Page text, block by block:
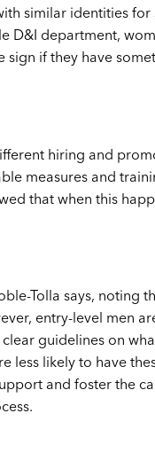
similar identities
department,
sign if they have
hiring and
measures and
that when this
Tolla says, noting
entry-level men
guidelines on
less likely to have
and foster the